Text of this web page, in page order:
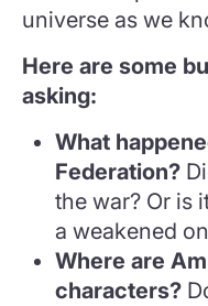
universe as we
Here are some
asking:
What
Federation?
the war? Or is
a weakened
Where are
characters?